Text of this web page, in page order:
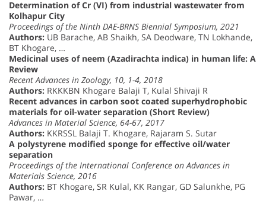
Determination of Cr (VI) from industrial wastewater from
Kolhapur City
Proceedings of the Ninth DAE-BRNS Biennial Symposium, 2021
Authors: UB Barache, AB Shaikh, SA Deodware, TN Lokhande,
BT Khogare, …
Medicinal uses of neem (Azadirachta indica) in human life: A
Review
Recent Advances in Zoology, 10, 1-4, 2018
Authors: RKKKBN Khogare Balaji T, Kulal Shivaji R
Recent advances in carbon soot coated superhydrophobic
materials for oil-water separation (Short Review)
Advances in Material Science, 64-67, 2017
Authors: KKRSSL Balaji T. Khogare, Rajaram S. Sutar
A polystyrene modified sponge for effective oil/water
separation
Proceedings of the International Conference on Advances in
Materials Science, 2016
Authors: BT Khogare, SR Kulal, KK Rangar, GD Salunkhe, PG
Pawar, …